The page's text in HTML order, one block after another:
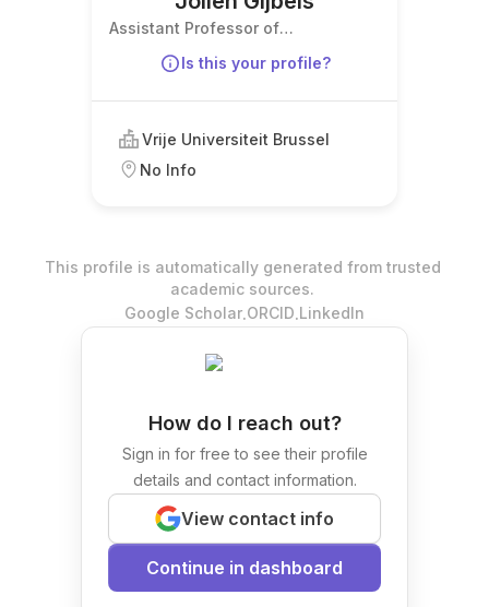
Assistant Professor of
Is this your profile?
Vrije Universiteit Brussel
No Info
This profile is automatically generated from trusted
academic sources.
Google Scholar.ORCID.LinkedIn
How do I reach out?
Sign in for free to see their profile
details and contact information.
View contact info
Continue in dashboard